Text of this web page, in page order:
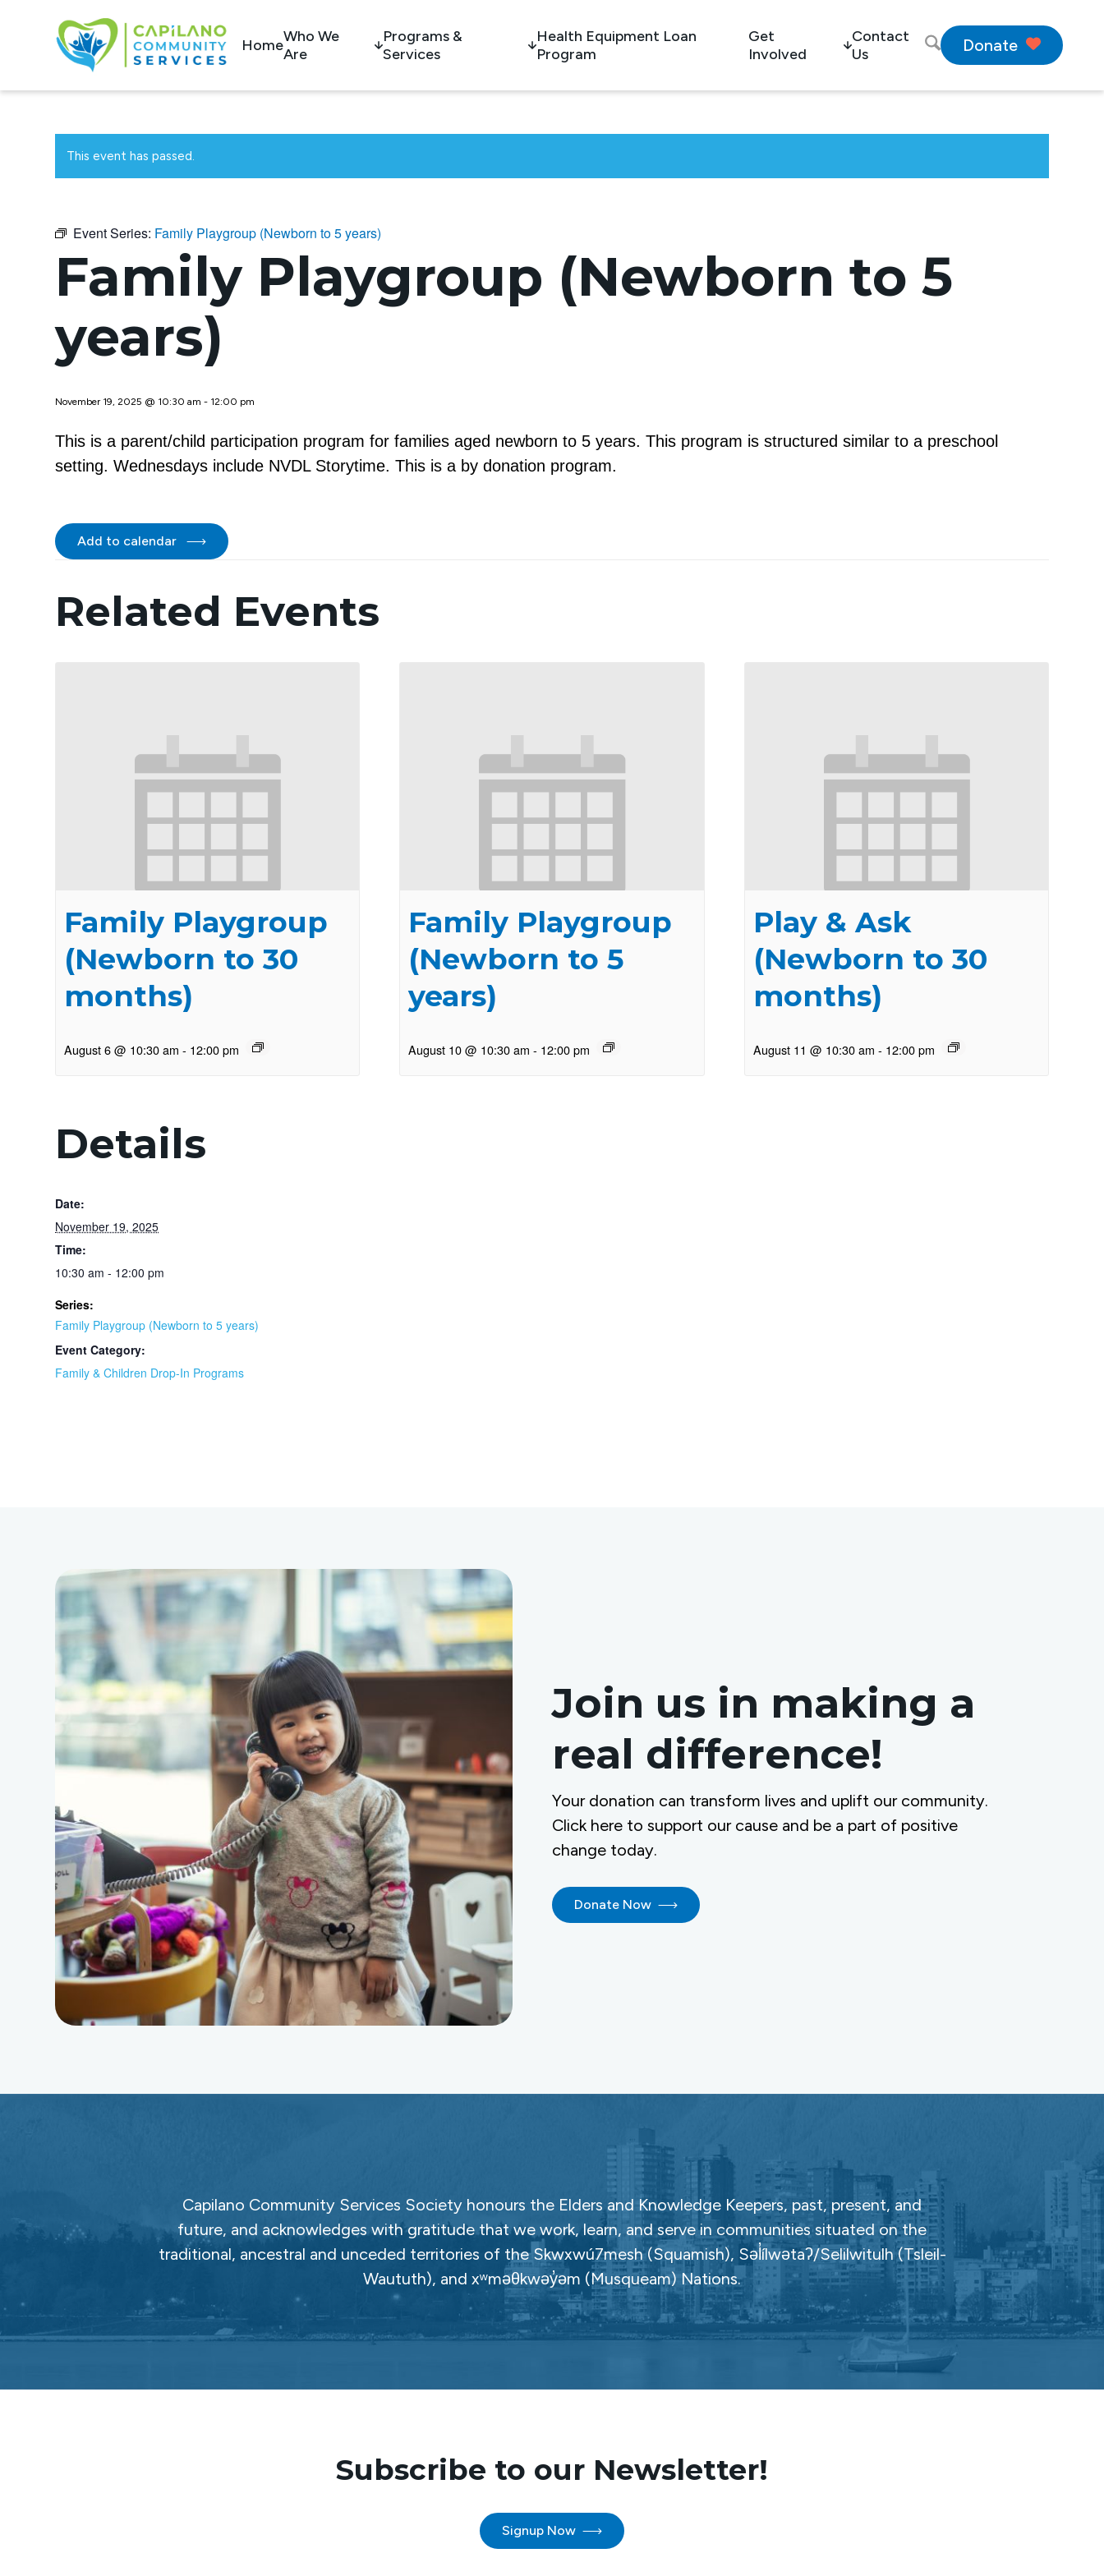
HomeWho We
Are
Programs &
Services
Health Equipment Loan
Program
Get
Involved
Contact
Us
Donate
This event has passed.
Event Series: Family Playgroup (Newborn to 5 years)
Family Playgroup (Newborn to 5
years)
November 19, 2025 @ 10:30 am - 12:00 pm
This is a parent/child participation program for families aged newborn to 5 years. This program is structured similar to a preschool
setting. Wednesdays include NVDL Storytime. This is a by donation program.
Add to calendar
Related Events
Family Playgroup
(Newborn to 30
months)
August 6 @ 10:30 am - 12:00 pm
Family Playgroup
(Newborn to 5
years)
August 10 @ 10:30 am - 12:00 pm
Play & Ask
(Newborn to 30
months)
August 11 @ 10:30 am - 12:00 pm
Details
Date:
November 19, 2025
Time:
10:30 am - 12:00 pm
Series:
Family Playgroup (Newborn to 5 years)
Event Category:
Family & Children Drop-In Programs
Join us in making a
real difference!
Your donation can transform lives and uplift our community.
Click here to support our cause and be a part of positive
change today.
Donate Now
Capilano Community Services Society honours the Elders and Knowledge Keepers, past, present, and
future, and acknowledges with gratitude that we work, learn, and serve in communities situated on the
traditional, ancestral and unceded territories of the Skwxwú7mesh (Squamish), Səl̓ílwətaʔ/Selilwitulh (Tsleil-
Waututh), and xʷməθkwəy̓əm (Musqueam) Nations.
Subscribe to our Newsletter!
Signup Now